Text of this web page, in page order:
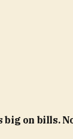
big on bills.